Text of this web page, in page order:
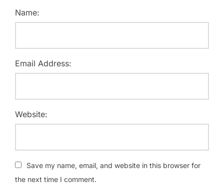
Name:
Email Address:
Website:
Save my name, email, and website in this browser for
the next time I comment.